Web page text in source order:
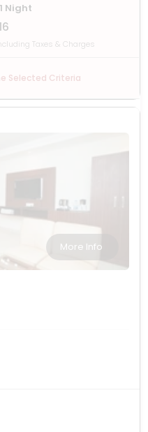
Night
Taxes & Charges
Selected Criteria
More Info